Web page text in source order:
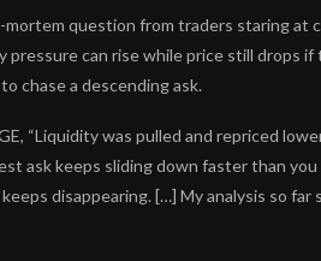
question from traders staring at
can rise while price still drops
chase a descending ask.
“Liquidity was pulled and repriced
ask keeps sliding down faster than
disappearing. […] My analysis so